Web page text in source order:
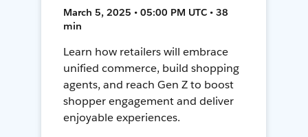
March 5, 2025 • 05:00 PM UTC • 38
min
Learn how retailers will embrace
unified commerce, build shopping
agents, and reach Gen Z to boost
shopper engagement and deliver
enjoyable experiences.